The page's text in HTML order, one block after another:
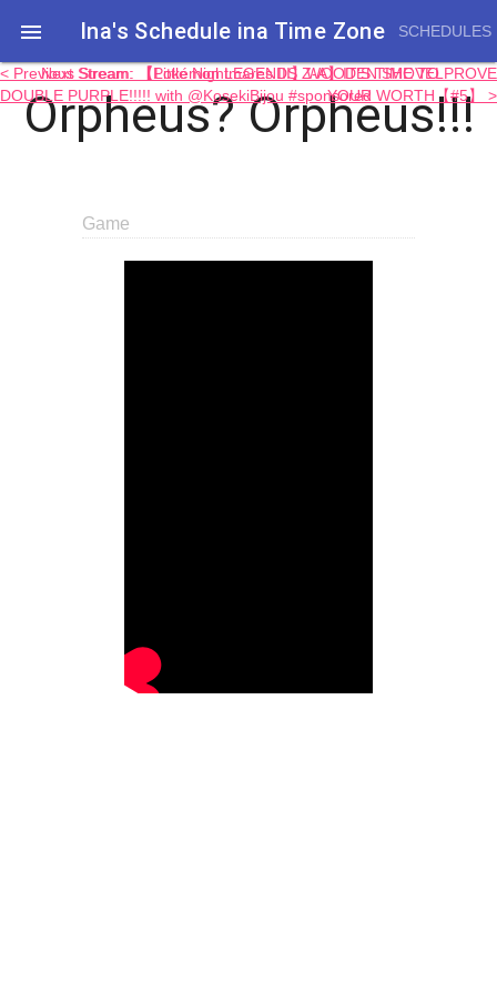
 Ina's Schedule in​a Time Zone SCHEDULES
Orpheus? Orpheus!!!
< Previous Stream: 【Little Nightmares III】WOODEN SHOVEL
DOUBLE PURPLE!!!!! with @KosekiBijou #sponsored
Next Stream: 【Pokémon LEGENDS Z-A】IT'S TIME TO PROVE
YOUR WORTH【#5】 >
Game